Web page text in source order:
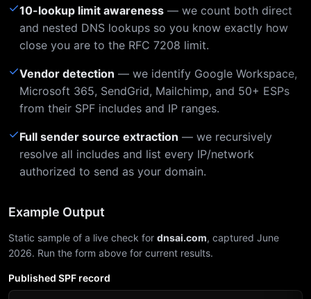
✓10-lookup limit awareness — we count both direct
and nested DNS lookups so you know exactly how
close you are to the RFC 7208 limit.
✓Vendor detection — we identify Google Workspace,
Microsoft 365, SendGrid, Mailchimp, and 50+ ESPs
from their SPF includes and IP ranges.
✓Full sender source extraction — we recursively
resolve all includes and list every IP/network
authorized to send as your domain.
Example Output
Static sample of a live check for dnsai.com, captured June
2026. Run the form above for current results.
Published SPF record